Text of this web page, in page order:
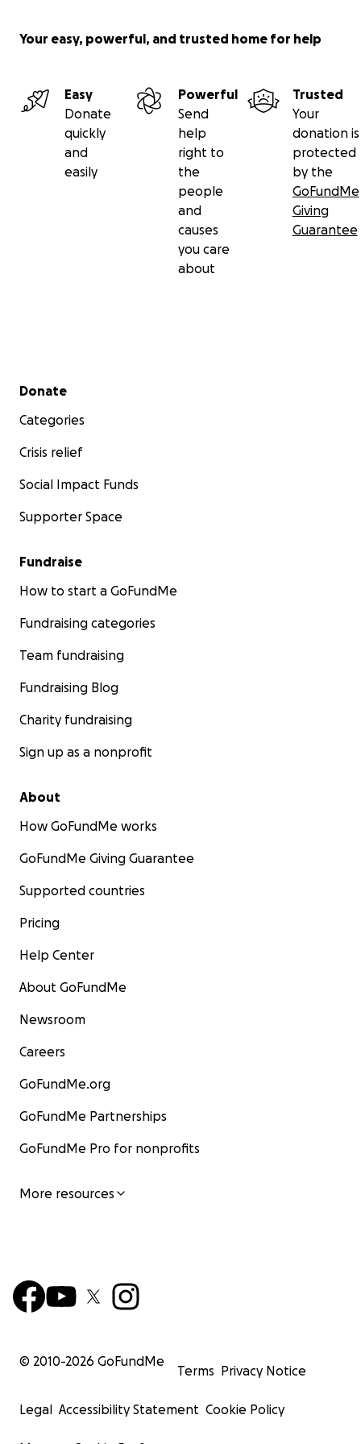
mother the hope that she is not forgotten.
and her family in their time of need.
Your easy, powerful, and trusted home for help
Easy
Donate
quickly
and
easily
Powerful
Send
help
right to
the
people
and
causes
you care
about
Trusted
Your
donation is
protected
by the
GoFundMe
Giving
Guarantee
Secondary menu
Donate
Categories
Crisis relief
Social Impact Funds
Supporter Space
Fundraise
How to start a GoFundMe
Fundraising categories
Team fundraising
Fundraising Blog
Charity fundraising
Sign up as a nonprofit
About
How GoFundMe works
GoFundMe Giving Guarantee
Supported countries
Pricing
Help Center
About GoFundMe
Newsroom
Careers
GoFundMe.org
GoFundMe Partnerships
GoFundMe Pro for nonprofits
More resources
© 2010-2026 GoFundMe
Terms Privacy Notice
Legal Accessibility Statement Cookie Policy